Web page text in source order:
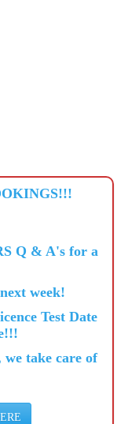
Q & A's for a
week!
Test Date
we take care of